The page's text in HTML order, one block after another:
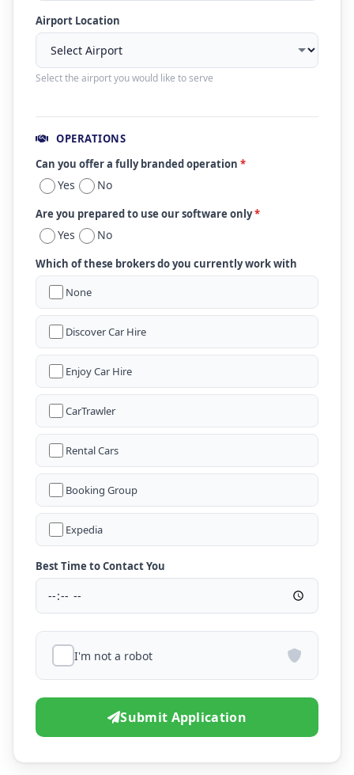
Airport Location
Select the airport you would like to serve
OPERATIONS
Can you offer a fully branded operation *
Yes No
Are you prepared to use our software only*
Yes No
Which of these brokers do you currently work with
None
Discover Car Hire
Enjoy Car Hire
CarTrawler
Rental Cars
Booking Group
Expedia
Best Time to Contact You
I'm not a robot
Submit Application